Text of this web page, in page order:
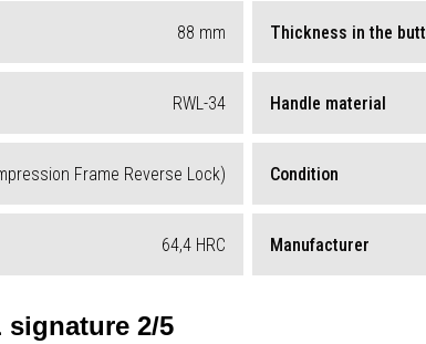
88 mm Thickness in the butt
RWL-34 Handle material
Frame Reverse Lock) Condition
64,4 HRC Manufacturer
signature 2/5